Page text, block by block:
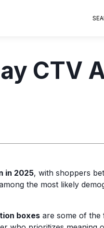
and
Data-driven
Connected
Discover how MNTN
Connected TV
CTV
in 2025, with shoppers
the most likely
boxes are some of the